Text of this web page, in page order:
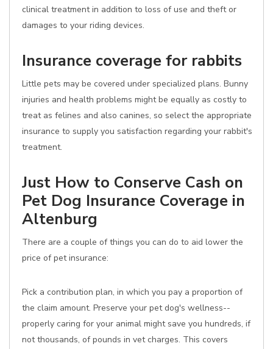
clinical treatment in addition to loss of use and theft or
damages to your riding devices.
Insurance coverage for rabbits
Little pets may be covered under specialized plans. Bunny
injuries and health problems might be equally as costly to
treat as felines and also canines, so select the appropriate
insurance to supply you satisfaction regarding your rabbit's
treatment.
Just How to Conserve Cash on
Pet Dog Insurance Coverage in
Altenburg
There are a couple of things you can do to aid lower the
price of pet insurance:
Pick a contribution plan, in which you pay a proportion of
the claim amount. Preserve your pet dog's wellness--
properly caring for your animal might save you hundreds, if
not thousands, of pounds in vet charges. This covers